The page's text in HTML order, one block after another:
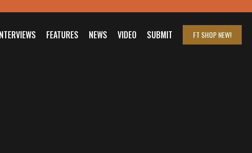
FEATURES NEWS VIDEO SUBMIT FT SHOPNEW!